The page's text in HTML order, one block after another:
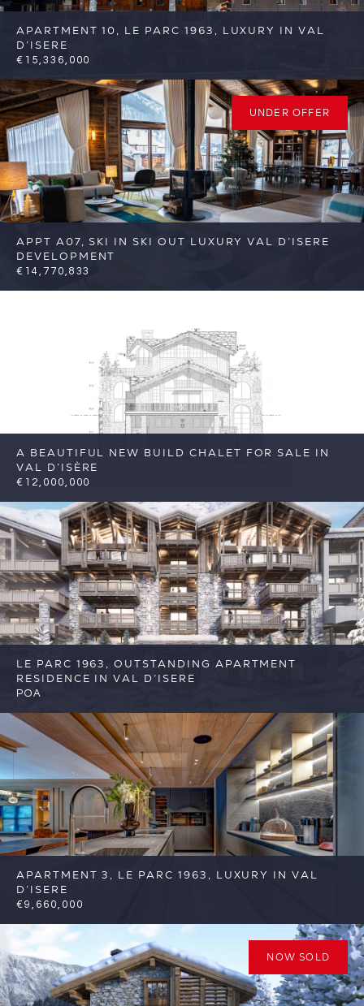
APARTMENT 10, LE PARC 1963, LUXURY IN VAL
D’ISERE
€15,336,000
6 6 Val d'Isere Reference: FSA377
APPT A07, SKI IN SKI OUT LUXURY VAL D’ISERE
DEVELOPMENT
€14,770,833
7 7 Val d'Isere Reference: FSA285-07
UNDER OFFER
A BEAUTIFUL NEW BUILD CHALET FOR SALE IN
VAL D’ISÈRE
€12,000,000
7 7 Val d'Isere Reference: FSA417
LE PARC 1963, OUTSTANDING APARTMENT
RESIDENCE IN VAL D’ISERE
POA
5 5 Val d'Isere Reference: FSA377
APARTMENT 3, LE PARC 1963, LUXURY IN VAL
D’ISERE
€9,660,000
5 5 Val d'Isere Reference: FSA377-3
NOW SOLD